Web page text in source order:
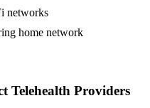
networks
home network
Telehealth Providers